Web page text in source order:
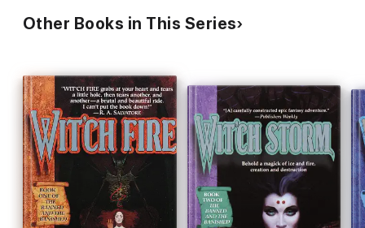
Other Books in This Series